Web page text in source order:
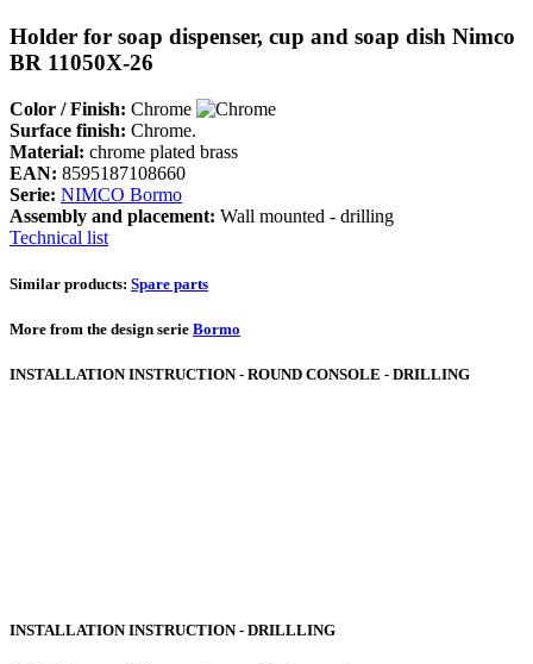
Holder for soap dispenser, cup and soap dish Nimco
BR 11050X-26
Color / Finish: Chrome
Surface finish: Chrome.
Material: chrome plated brass
EAN: 8595187108660
Serie: NIMCO Bormo
Assembly and placement: Wall mounted - drilling
Technical list
Similar products: Spare parts
More from the design serie Bormo
INSTALLATION INSTRUCTION - ROUND CONSOLE - DRILLING
INSTALLATION INSTRUCTION - DRILLLING